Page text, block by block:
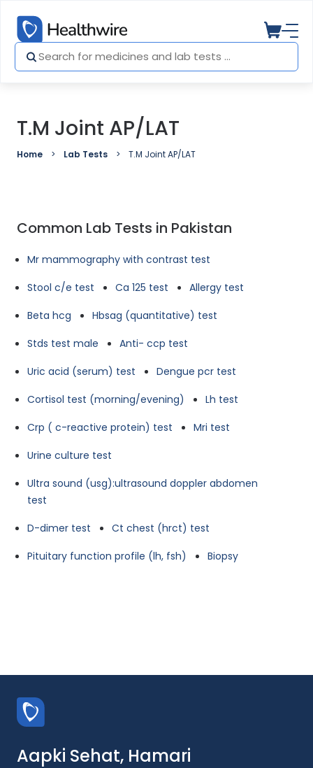
T.M Joint AP/LAT
Home Lab Tests T.M Joint AP/LAT
Common Lab Tests in Pakistan
Mr mammography with contrast test
Stool c/e test
Ca 125 test
Allergy test
Beta hcg
Hbsag (quantitative) test
Stds test male
Anti- ccp test
Uric acid (serum) test
Dengue pcr test
Cortisol test (morning/evening)
Lh test
Crp ( c-reactive protein) test
Mri test
Urine culture test
Ultra sound (usg):ultrasound doppler abdomen
test
D-dimer test
Ct chest (hrct) test
Pituitary function profile (lh, fsh)
Biopsy
Aapki Sehat, Hamari